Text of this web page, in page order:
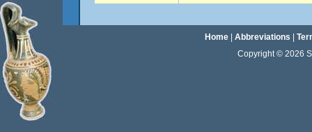
Home| Abbreviations
Copyright © 2026